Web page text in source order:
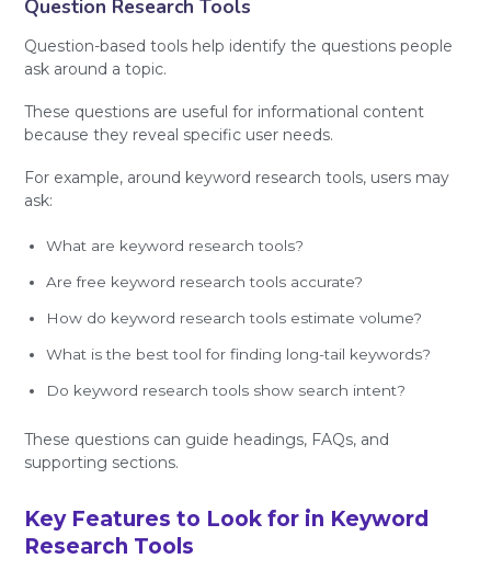
Question Research Tools
Question-based tools help identify the questions people
ask around a topic.
These questions are useful for informational content
because they reveal specific user needs.
For example, around keyword research tools, users may
ask:
What are keyword research tools?
Are free keyword research tools accurate?
How do keyword research tools estimate volume?
What is the best tool for finding long-tail keywords?
Do keyword research tools show search intent?
These questions can guide headings, FAQs, and
supporting sections.
Key Features to Look for in Keyword
Research Tools